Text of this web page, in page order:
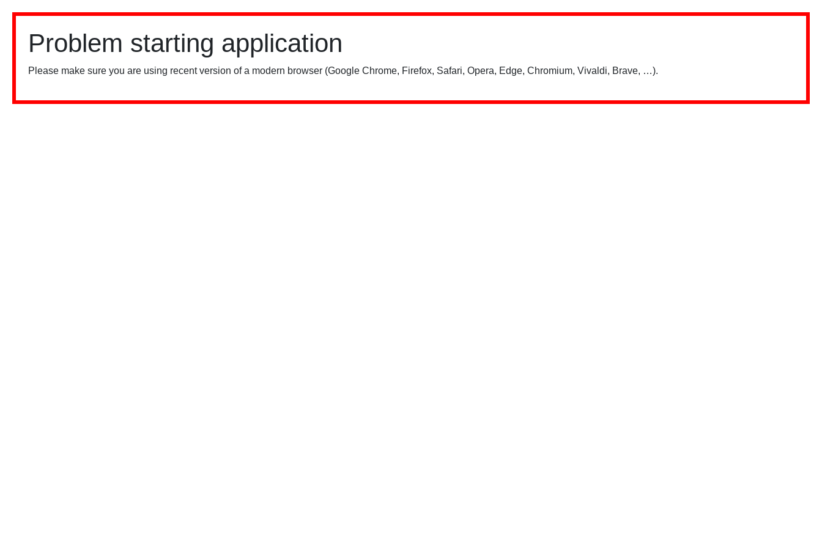
Problem starting application
Please make sure you are using recent version of a modern browser (Google Chrome, Firefox, Safari, Opera, Edge, Chromium, Vivaldi, Brave, …).